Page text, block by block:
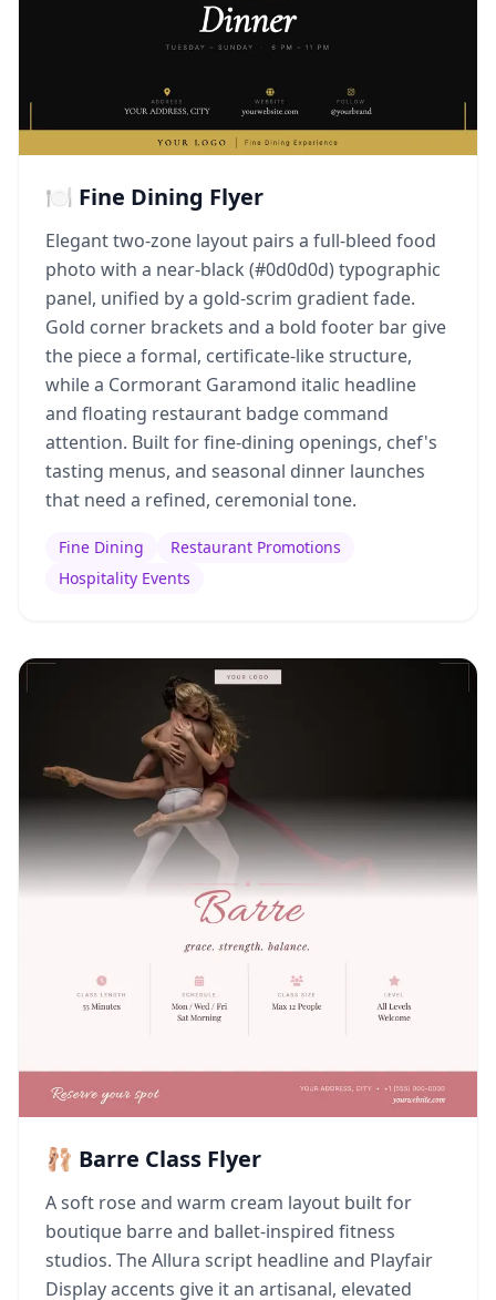
🍽️ Fine Dining Flyer
Elegant two-zone layout pairs a full-bleed food
photo with a near-black (#0d0d0d) typographic
panel, unified by a gold-scrim gradient fade.
Gold corner brackets and a bold footer bar give
the piece a formal, certificate-like structure,
while a Cormorant Garamond italic headline
and floating restaurant badge command
attention. Built for fine-dining openings, chef's
tasting menus, and seasonal dinner launches
that need a refined, ceremonial tone.
Fine Dining
Restaurant Promotions
Hospitality Events
🩰 Barre Class Flyer
A soft rose and warm cream layout built for
boutique barre and ballet-inspired fitness
studios. The Allura script headline and Playfair
Display accents give it an artisanal, elevated